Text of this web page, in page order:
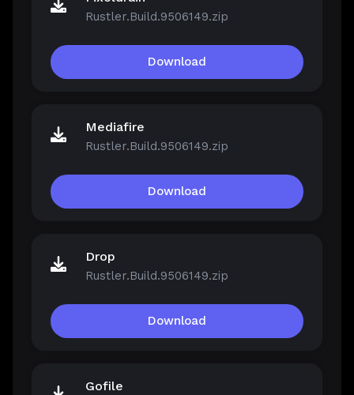
Rustler.Build.9506149.zip
Download
Mediafire
Rustler.Build.9506149.zip
Download
Drop
Rustler.Build.9506149.zip
Download
Gofile